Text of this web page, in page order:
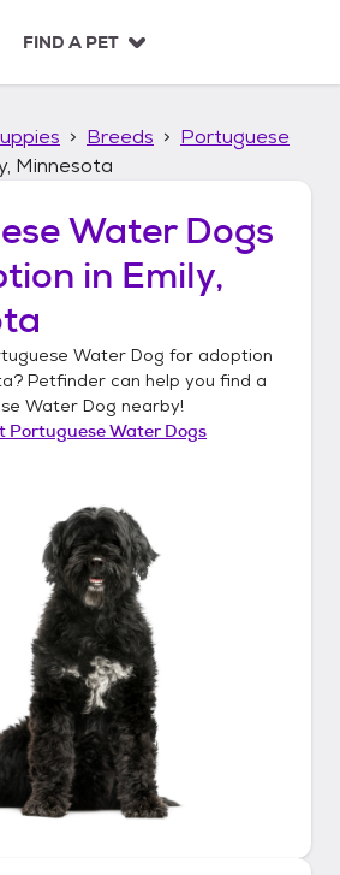
FIND A PET
Breeds
Portuguese
Minnesota
Water Dogs
in Emily,
Water Dog for adoption
? Petfinder can help you find a
Water Dog nearby!
Portuguese Water Dogs